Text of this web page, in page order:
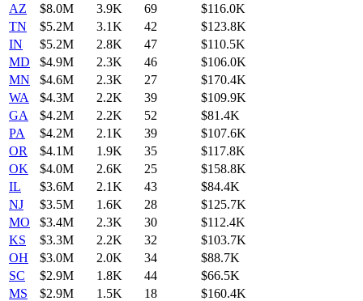
AZ
$8.0M 3.9K 69
$116.0K
TN
$5.2M 3.1K 42
$123.8K
IN
$5.2M 2.8K 47
$110.5K
MD
$4.9M 2.3K 46
$106.0K
MN
$4.6M 2.3K 27
$170.4K
WA
$4.3M 2.2K 39
$109.9K
GA
$4.2M 2.2K 52
$81.4K
PA
$4.2M 2.1K 39
$107.6K
OR
$4.1M 1.9K 35
$117.8K
OK
$4.0M 2.6K 25
$158.8K
IL
$3.6M 2.1K 43
$84.4K
NJ
$3.5M 1.6K 28
$125.7K
MO
$3.4M 2.3K 30
$112.4K
KS
$3.3M 2.2K 32
$103.7K
OH
$3.0M 2.0K 34
$88.7K
SC
$2.9M 1.8K 44
$66.5K
MS
$2.9M 1.5K 18
$160.4K